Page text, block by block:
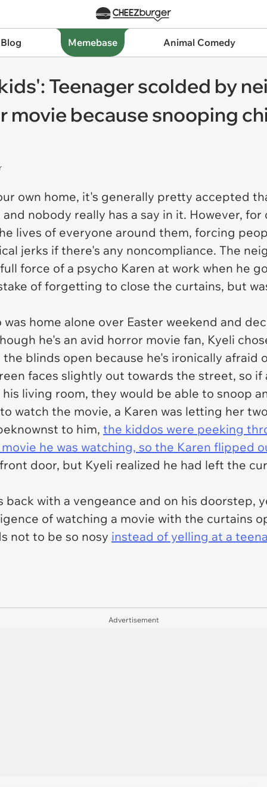
Memebase Animal Comedy
Teenager scolded by
movie because snooping
own home, it's generally pretty accepted
nobody really has a say in it. However, for
lives of everyone around them, forcing
jerks if there's any noncompliance. The
force of a psycho Karen at work when he
of forgetting to close the curtains, but
was home alone over Easter weekend and
he's an avid horror movie fan, Kyeli
blinds open because he's ironically afraid
faces slightly out towards the street, so
living room, they would be able to snoop
watch the movie, a Karen was letting her
to him, the kiddos were peeking
he was watching, so the Karen flipped
door, but Kyeli realized he had left the
back with a vengeance and on his doorstep,
of watching a movie with the curtains
not to be so nosy instead of yelling at a
Advertisement